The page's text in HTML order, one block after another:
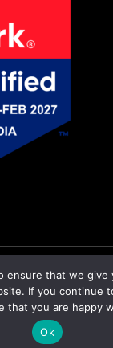
Technologies |
ensure that we give
If you continue
that you are happy
Ok